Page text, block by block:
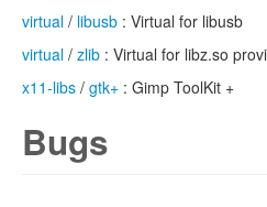
virtual / libusb : Virtual for libusb
virtual / zlib : Virtual for libz.so
x11-libs / gtk+ : Gimp ToolKit +
Bugs